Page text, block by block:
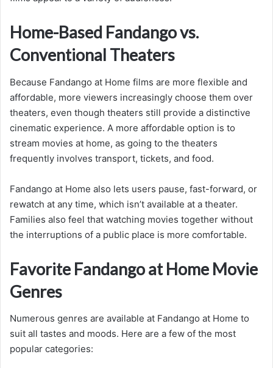
Home-Based Fandango vs.
Conventional Theaters
Because Fandango at Home films are more flexible and
affordable, more viewers increasingly choose them over
theaters, even though theaters still provide a distinctive
cinematic experience. A more affordable option is to
stream movies at home, as going to the theaters
frequently involves transport, tickets, and food.
Fandango at Home also lets users pause, fast-forward, or
rewatch at any time, which isn’t available at a theater.
Families also feel that watching movies together without
the interruptions of a public place is more comfortable.
Favorite Fandango at Home Movie
Genres
Numerous genres are available at Fandango at Home to
suit all tastes and moods. Here are a few of the most
popular categories: